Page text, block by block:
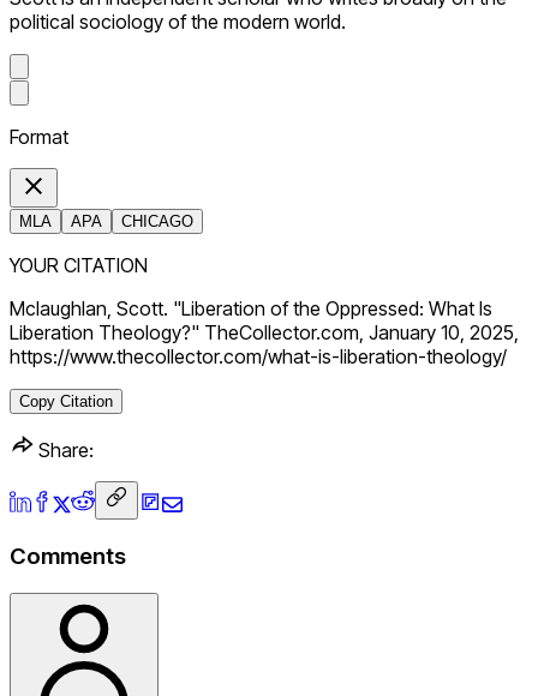
political sociology of the modern world.
Format
MLA APA CHICAGO
YOUR CITATION
Mclaughlan, Scott. "Liberation of the Oppressed: What Is
Liberation Theology?" TheCollector.com, January 10, 2025,
https://www.thecollector.com/what-is-liberation-theology/
Copy Citation
Share:
Comments